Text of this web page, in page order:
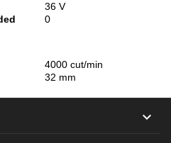
36 V
0
4000 cut/min
32 mm
